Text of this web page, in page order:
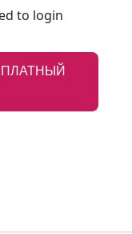
to login